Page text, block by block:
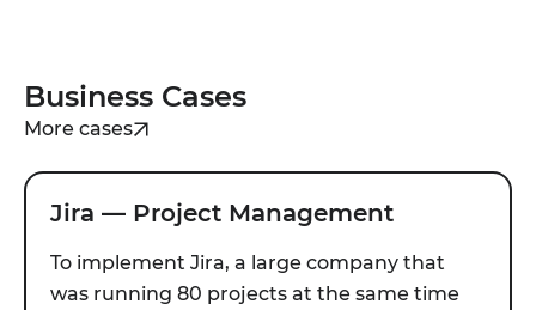
Business Cases
More cases
Jira — Project Management
To implement Jira, a large company that
was running 80 projects at the same time